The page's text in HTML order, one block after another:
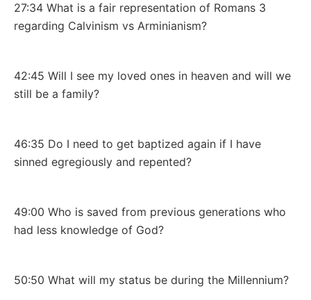
27:34 What is a fair representation of Romans 3
regarding Calvinism vs Arminianism?
42:45 Will I see my loved ones in heaven and will we
still be a family?
46:35 Do I need to get baptized again if I have
sinned egregiously and repented?
49:00 Who is saved from previous generations who
had less knowledge of God?
50:50 What will my status be during the Millennium?